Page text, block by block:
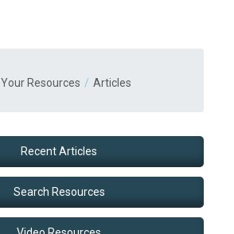
Your Resources Articles
Recent Articles
Search Resources